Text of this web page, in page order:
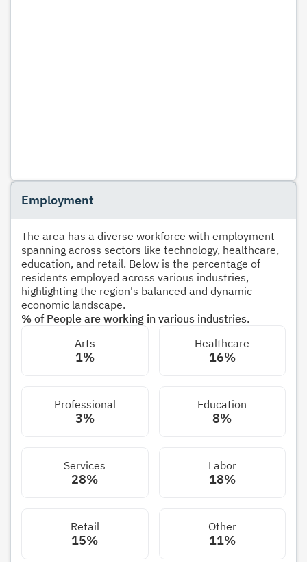
Employment
The area has a diverse workforce with employment
spanning across sectors like technology, healthcare,
education, and retail. Below is the percentage of
residents employed across various industries,
highlighting the region's balanced and dynamic
economic landscape.
% of People are working in various industries.
Arts
1%
Healthcare
16%
Professional
3%
Education
8%
Services
28%
Labor
18%
Retail
15%
Other
11%